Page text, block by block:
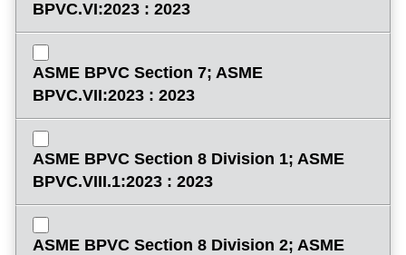
BPVC.VI:2023 : 2023
ASME BPVC Section 7; ASME
BPVC.VII:2023 : 2023
ASME BPVC Section 8 Division 1; ASME
BPVC.VIII.1:2023 : 2023
ASME BPVC Section 8 Division 2; ASME